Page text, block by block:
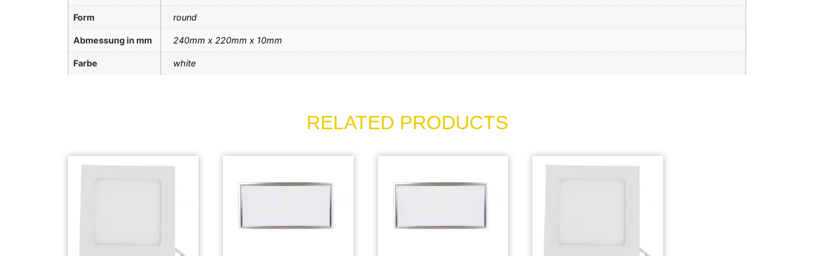
Form round
Abmessung in mm 240mm x 220mm x 10mm
Farbe white
RELATED PRODUCTS